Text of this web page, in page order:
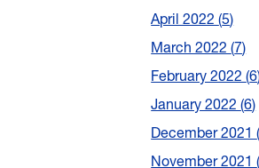
April 2022 5
March 2022 7
February 2022 6
January 2022 6
December 2021
November 2021